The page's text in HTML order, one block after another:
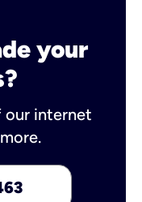
your
internet